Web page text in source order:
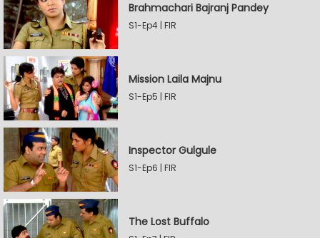
Brahmachari Bajranj Pandey
S1-Ep4 | FIR
Mission Laila Majnu
S1-Ep5 | FIR
Inspector Gulgule
S1-Ep6 | FIR
The Lost Buffalo